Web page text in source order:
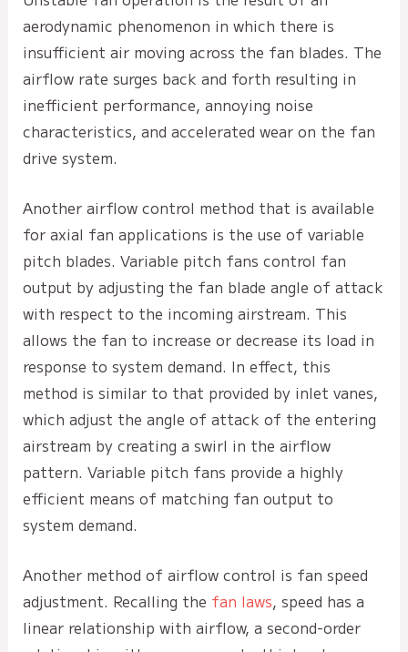
aerodynamic phenomenon in which there is
insufficient air moving across the fan blades. The
airflow rate surges back and forth resulting in
inefficient performance, annoying noise
characteristics, and accelerated wear on the fan
drive system.
Another airflow control method that is available
for axial fan applications is the use of variable
pitch blades. Variable pitch fans control fan
output by adjusting the fan blade angle of attack
with respect to the incoming airstream. This
allows the fan to increase or decrease its load in
response to system demand. In effect, this
method is similar to that provided by inlet vanes,
which adjust the angle of attack of the entering
airstream by creating a swirl in the airflow
pattern. Variable pitch fans provide a highly
efficient means of matching fan output to
system demand.
Another method of airflow control is fan speed
adjustment. Recalling the fan laws, speed has a
linear relationship with airflow, a second-order